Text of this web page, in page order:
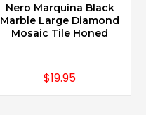
Nero Marquina Black
Marble Large Diamond
Mosaic Tile Honed
$19.95